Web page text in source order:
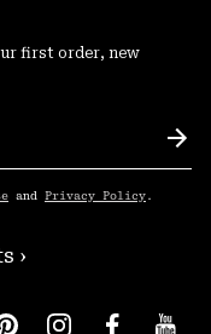
first order, new
and Privacy Policy .
›